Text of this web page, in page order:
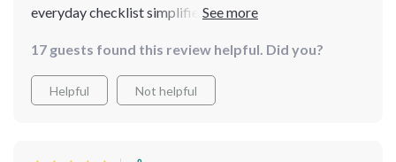
everyday checklist simplifies my daily routine while
struggles with consistency like me 😅
17 guests found this review helpful. Did you?
Helpful Not helpful